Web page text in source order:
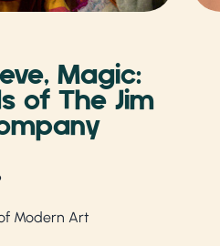
Magic:
of The Jim
Modern Art